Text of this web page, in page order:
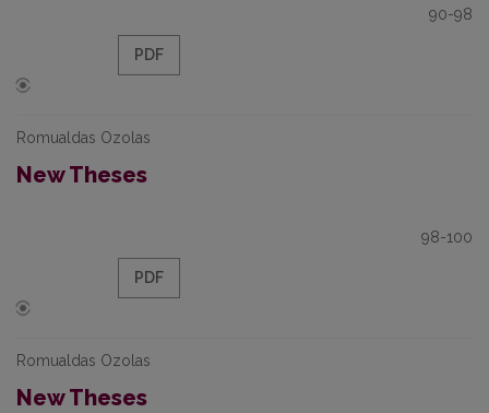
90-98
PDF
Romualdas Ozolas
New Theses
98-100
PDF
Romualdas Ozolas
New Theses